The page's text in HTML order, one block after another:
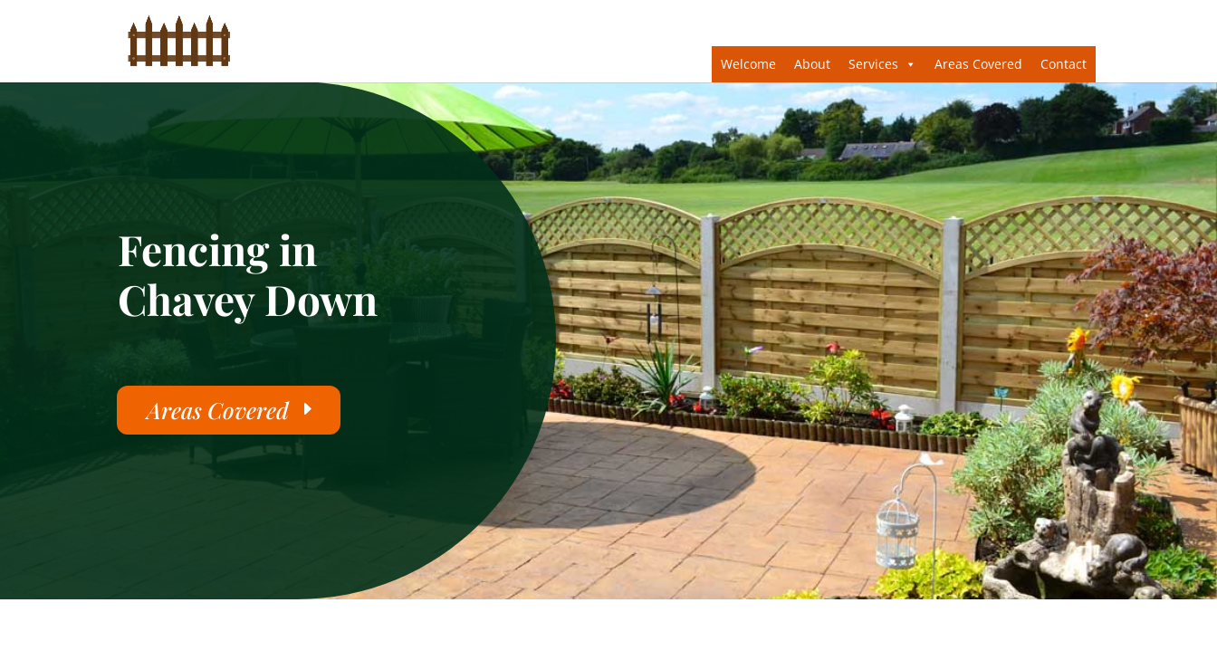
Welcome About Services Areas Covered Contact
Fencing in
Chavey Down
Areas Covered